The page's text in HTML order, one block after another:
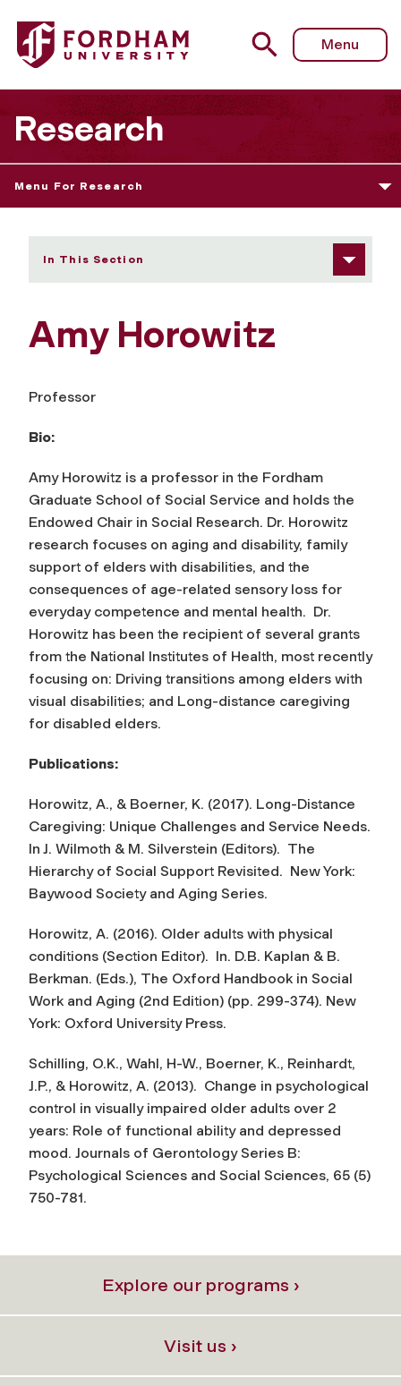
Fordham University - Amy Horowitz
Menu
Research
Menu For Research
In This Section
Amy Horowitz
Professor
Bio:
Amy Horowitz is a professor in the Fordham
Graduate School of Social Service and holds the
Endowed Chair in Social Research. Dr. Horowitz
research focuses on aging and disability, family
support of elders with disabilities, and the
consequences of age-related sensory loss for
everyday competence and mental health. Dr.
Horowitz has been the recipient of several grants
from the National Institutes of Health, most recently
focusing on: Driving transitions among elders with
visual disabilities; and Long-distance caregiving
for disabled elders.
Publications:
Horowitz, A., & Boerner, K. (2017). Long-Distance
Caregiving: Unique Challenges and Service Needs.
In J. Wilmoth & M. Silverstein (Editors). The
Hierarchy of Social Support Revisited. New York:
Baywood Society and Aging Series.
Horowitz, A. (2016). Older adults with physical
conditions (Section Editor). In. D.B. Kaplan & B.
Berkman. (Eds.), The Oxford Handbook in Social
Work and Aging (2nd Edition) (pp. 299-374). New
York: Oxford University Press.
Schilling, O.K., Wahl, H-W., Boerner, K., Reinhardt,
J.P., & Horowitz, A. (2013). Change in psychological
control in visually impaired older adults over 2
years: Role of functional ability and depressed
mood. Journals of Gerontology Series B:
Psychological Sciences and Social Sciences, 65 (5)
750-781.
Explore our programs ›
Visit us ›